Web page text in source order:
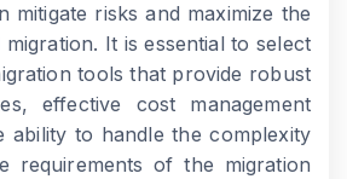
mitigate risks and maximize the
It is essential to select
tools that provide robust
effective cost management
ability to handle the complexity
requirements of the migration